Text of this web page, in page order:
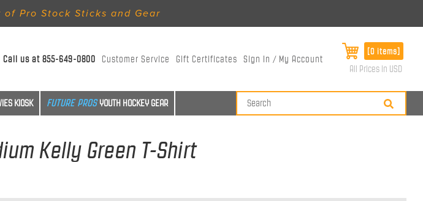
of Pro Stock Sticks and Gear
Call us at855-649-0800 Customer Service Gift Certificates Sign In / My Account
[0 items]
All Prices in USD
KIOSK YOUTH HOCKEY GEAR
Kelly Green T-Shirt